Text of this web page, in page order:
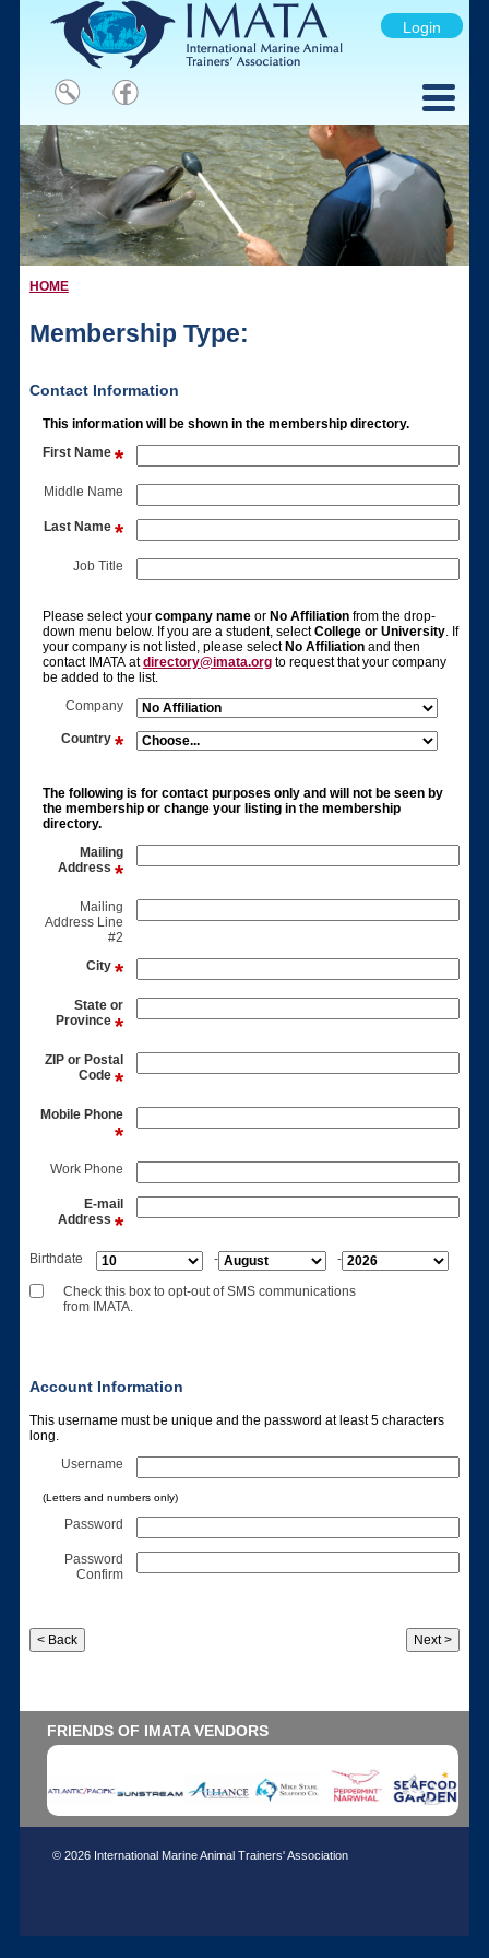
Login
HOME
Membership Type:
Contact Information
This information will be shown in the membership directory.
First Name
Middle Name
Last Name
Job Title
Please select your company nameor No Affiliationfrom the drop-
down menu below. If you are a student, selectCollege or University. If
your company is not listed, please select No Affiliationand then
contact IMATA atdirectory@imata.orgto request that your company
be added to the list.
Company
Country
The following is for contact purposes only and will not be seen by
the membership or change your listing in the membership
directory.
Mailing
Address
Mailing
Address Line
#2
City
State or
Province
ZIP or Postal
Code
Mobile Phone
Work Phone
E-mail
Address
Birthdate - -
Check this box to opt-out of SMS communications
from IMATA.
Account Information
This username must be unique and the password at least 5 characters
long.
Username
(Letters and numbers only)
Password
Password
Confirm
FRIENDS OF IMATA VENDORS
© 2026 International Marine Animal Trainers' Association